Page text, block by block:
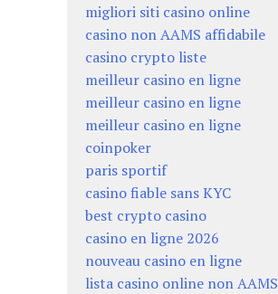
migliori siti casino online
casino non AAMS affidabile
casino crypto liste
meilleur casino en ligne
meilleur casino en ligne
meilleur casino en ligne
coinpoker
paris sportif
casino fiable sans KYC
best crypto casino
casino en ligne 2026
nouveau casino en ligne
lista casino online non AAMS